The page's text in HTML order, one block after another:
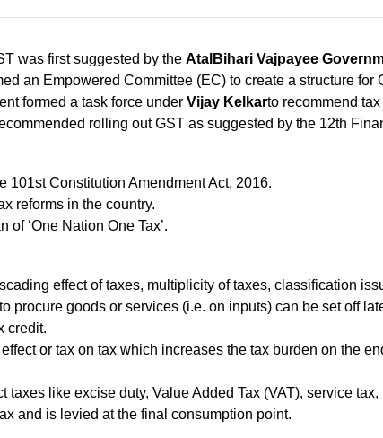
was first suggested by the AtalBihari Vajpayee
an Empowered Committee (EC) to create a structure
formed a task force under Vijay Kelkarto recommend tax
rolling out GST as suggested by the 12th
101st Constitution Amendment Act, 2016.
reforms in the country.
of ‘One Nation One Tax’.
effect of taxes, multiplicity of taxes, classification
procure goods or services (i.e. on inputs) can be set off
credit.
or tax on tax which increases the tax burden on the
taxes like excise duty, Value Added Tax (VAT), service tax,
and is levied at the final consumption point.